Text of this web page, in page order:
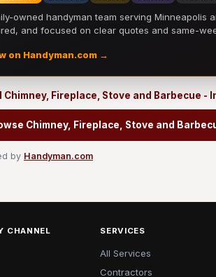
owned handyman team serving Minneapolis
and focused on clear quotes and same-
on Handyman.com →
Chimney, Fireplace, Stove and Barbecue
Chimney, Fireplace, Stove and
by Handyman.com
CHANNEL SERVICES
All Services
Contractors